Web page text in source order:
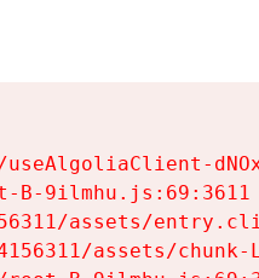
B-9ilmhu.js:69:3611
assets/
assets/chunk-